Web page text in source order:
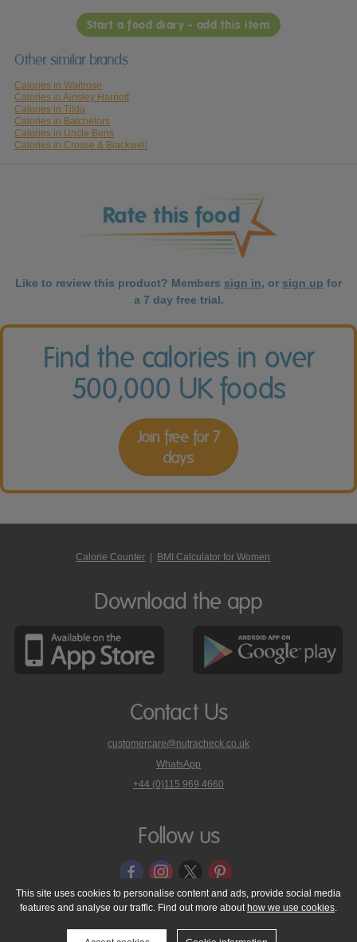
Start a food diary - add this item
Other similar brands
Calories in Waitrose
Calories in Ainsley Harriott
Calories in Tilda
Calories in Batchelors
Calories in Uncle Bens
Calories in Crosse & Blackwell
Like to review this product? Members sign in, or sign up for
a 7 day free trial.
Find the calories in over
500,000 UK foods
Join free for 7
days
Calorie Counter BMI Calculator for Women
Download the app
Contact Us
customercare@nutracheck.co.uk
WhatsApp
phone
on
+44 (0)115 969 4660
Follow us
© 2005 - 2026 NutraTech Ltd About NutraTech Ltd
Privacy Policy
Cookie Policy
Accessibility Statement T & C's
Support
This site uses cookies to personalise content and ads, provide social media
features and analyse our traffic. Find out more about how we use cookies.